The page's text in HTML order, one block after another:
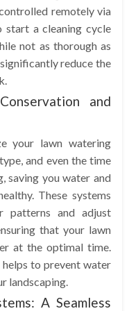
remotely via
start a cleaning cycle
not as thorough as
reduce the
and
your lawn watering
and even the time
saving you water and
These systems
patterns and adjust
that your lawn
at the optimal time.
to prevent water
landscaping.
A Seamless